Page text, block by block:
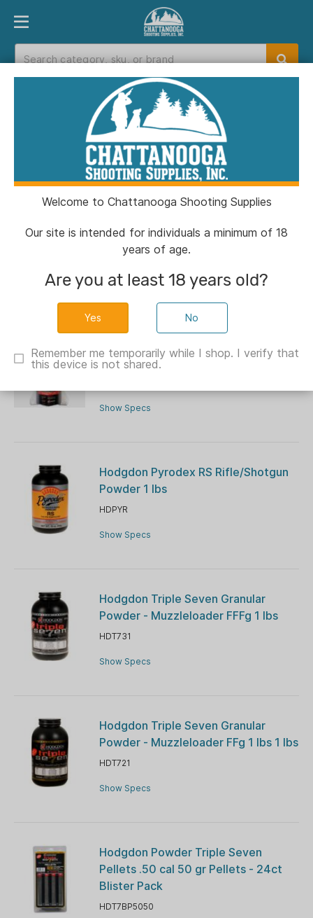
PRODUCT FINDER DEPARTMENTS
Catalog> Muzzleloaders>Black Powder
Black Powder Substitutes
Categories: Muzzleloaders Black Powder
Pellets
Show Specs
Hodgdon Pyrodex RS Rifle/Shotgun
Powder 1 lbs
HDPYR
Show Specs
Hodgdon Triple Seven Granular
Powder - Muzzleloader FFFg 1 lbs
HDT731
Show Specs
Hodgdon Triple Seven Granular
Powder - Muzzleloader FFg 1 lbs 1 lbs
HDT721
Show Specs
Hodgdon Powder Triple Seven
Pellets .50 cal 50 gr Pellets - 24ct
Blister Pack
HDT7BP5050
Welcome to Chattanooga Shooting Supplies
Our site is intended for individuals a minimum of 18
years of age.
Are you at least 18 years old?
No
Remember me temporarily while I shop. I verify that
this device is not shared.